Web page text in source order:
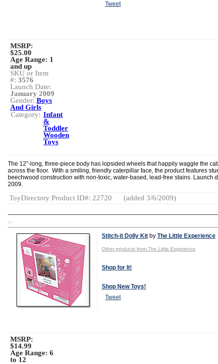
Tweet
MSRP:
$25.00
Age Range: 1
and up
SKU or Item
#: 3576
Launch Date:
January 2009
Gender: Boys
And Girls
Category: Infant
&
Toddler
Wooden
Toys
The 12”-long, three-piece body has lopsided wheels that happily waggle the
across the floor. With a smiling, friendly caterpillar face, the product features
beechwood construction with non-toxic, water-based, lead-free stains. Launch
2009.
ToyDirectory Product ID#: 22720 (added 3/6/2009)
TD
Stitch-it Dolly Kit by The Little Experience
Other products from The Little Experience
Shop for It!
Shop New Toys!
Tweet
MSRP:
$14.99
Age Range: 6
to 12